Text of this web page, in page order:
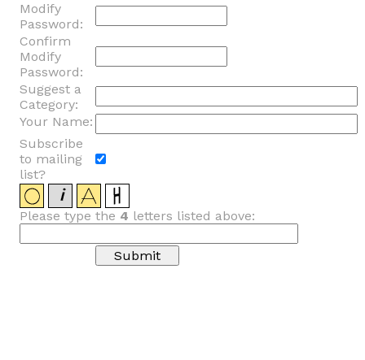
Modify
Password:
Confirm
Modify
Password:
Suggest a
Category:
Your Name:
Subscribe
to mailing
list?
Please type the 4 letters listed above: